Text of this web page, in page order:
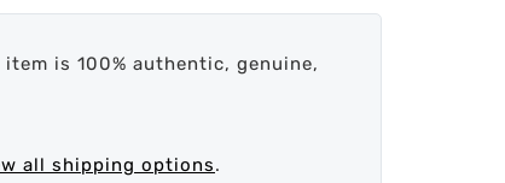
is 100% authentic, genuine,
all shipping options.